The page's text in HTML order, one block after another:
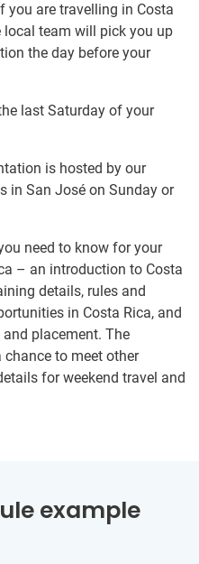
you are travelling in Costa
local team will pick you up
the day before your
last Saturday of your
is hosted by our
in San José on Sunday or
need to know for your
– an introduction to Costa
details, rules and
in Costa Rica, and
placement. The
to meet other
for weekend travel and
example